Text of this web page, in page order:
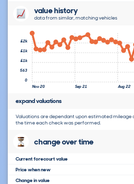
value history
data from similar, matching vehicles
Nov 20 Sep 21 Aug 22
0
563
£1k
£1k
£2k
expand valuations
Valuations are dependant upon estimated mileage and vehicle data available at
the time each check was performed.
change over time
Current forecourt value
Price when new
Change in value